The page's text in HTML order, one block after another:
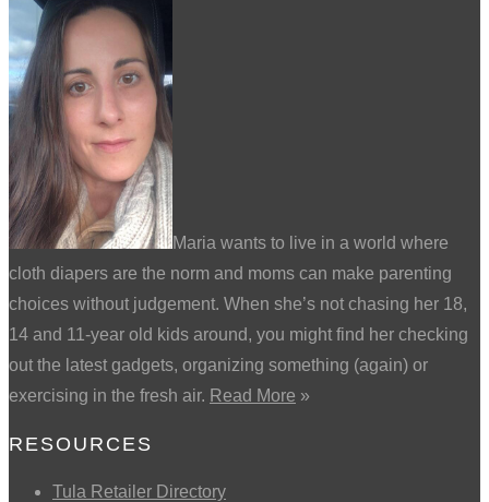
Maria wants to live in a world where
cloth diapers are the norm and moms can make parenting
choices without judgement. When she’s not chasing her 18,
14 and 11-year old kids around, you might find her checking
out the latest gadgets, organizing something (again) or
exercising in the fresh air. Read More »
RESOURCES
Tula Retailer Directory